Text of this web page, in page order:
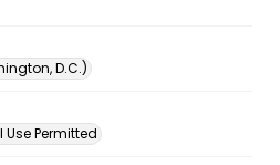
D.C.)
Permitted